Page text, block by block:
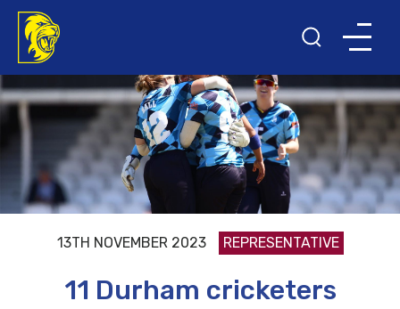
13TH NOVEMBER 2023 REPRESENTATIVE
11 Durham cricketers